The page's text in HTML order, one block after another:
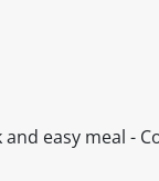
easy meal -